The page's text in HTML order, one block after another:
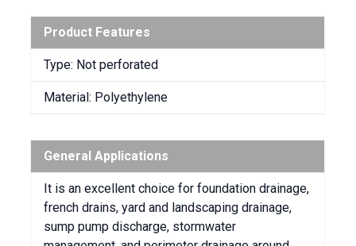
Product Features
Type: Not perforated
Material: Polyethylene
General Applications
It is an excellent choice for foundation drainage,
french drains, yard and landscaping drainage,
sump pump discharge, stormwater